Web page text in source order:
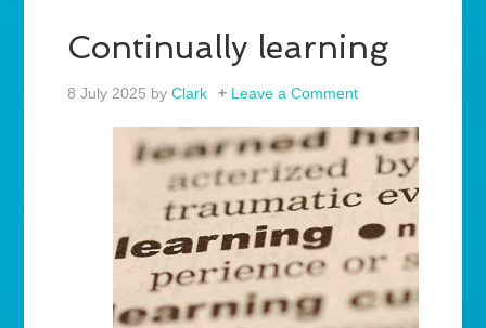
Continually learning
8 July 2025 byClark Leave a Comment